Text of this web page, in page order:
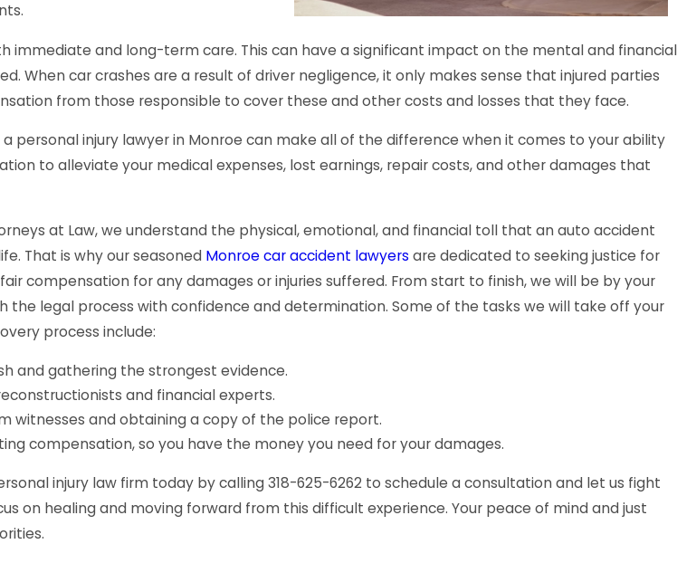
immediate and long-term care. This can have a significant impact on the mental and financial
When car crashes are a result of driver negligence, it only makes sense that injured parties
from those responsible to cover these and other costs and losses that they face.
personal injury lawyer in Monroe can make all of the difference when it comes to your ability
to alleviate your medical expenses, lost earnings, repair costs, and other damages that
at Law, we understand the physical, emotional, and financial toll that an auto accident
That is why our seasoned Monroe car accident lawyers are dedicated to seeking justice for
compensation for any damages or injuries suffered. From start to finish, we will be by your
the legal process with confidence and determination. Some of the tasks we will take off your
process include:
and gathering the strongest evidence.
and financial experts.
witnesses and obtaining a copy of the police report.
compensation, so you have the money you need for your damages.
injury law firm today by calling 318-625-6262 to schedule a consultation and let us fight
on healing and moving forward from this difficult experience. Your peace of mind and just